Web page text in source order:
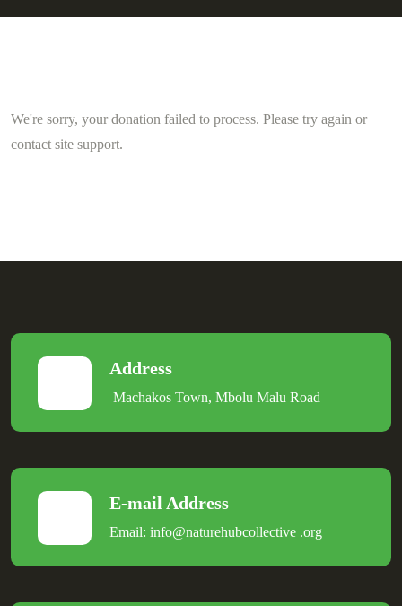
We're sorry, your donation failed to process. Please try again or
contact site support.
Address
Machakos Town, Mbolu Malu Road
E-mail Address
Email: info@naturehubcollective .org